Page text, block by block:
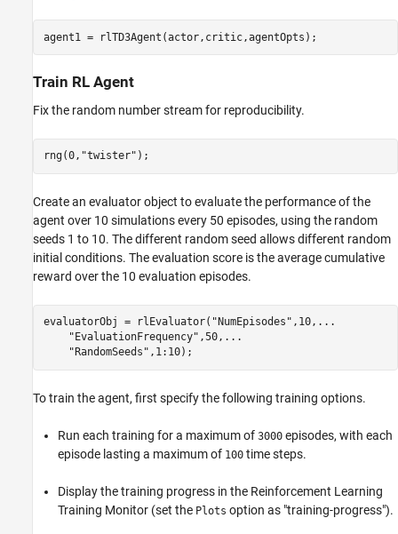
agent1 = rlTD3Agent(actor,critic,agentOpts);
Train RL Agent
Fix the random number stream for reproducibility.
rng(0, "twister" );
Create an evaluator object to evaluate the performance of the
agent over 10 simulations every 50 episodes, using the random
seeds 1 to 10. The different random seed allows different random
initial conditions. The evaluation score is the average cumulative
reward over the 10 evaluation episodes.
evaluatorObj = rlEvaluator( "NumEpisodes" ,10, ...
"EvaluationFrequency" ,50, ...
"RandomSeeds" ,1:10);
To train the agent, first specify the following training options.
Run each training for a maximum of 3000 episodes, with each
episode lasting a maximum of 100 time steps.
Display the training progress in the Reinforcement Learning
Training Monitor (set the Plots option as "training-progress").